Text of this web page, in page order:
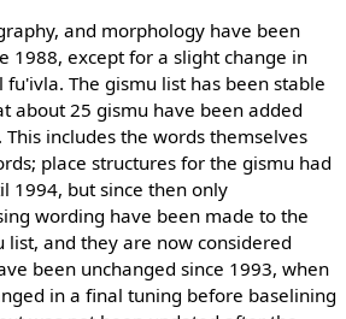
and morphology have been
1988, except for a slight change in
The gismu list has been stable
about 25 gismu have been added
includes the words themselves
place structures for the gismu had
1994, but since then only
wording have been made to the
and they are now considered
been unchanged since 1993, when
in a final tuning before baselining